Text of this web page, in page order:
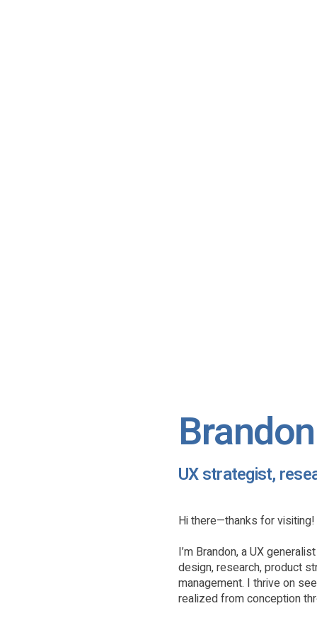
UX strategist,
Hi there—thanks for visiting!
I’m Brandon, a UX
design, research, product
management. I thrive on
realized from conception